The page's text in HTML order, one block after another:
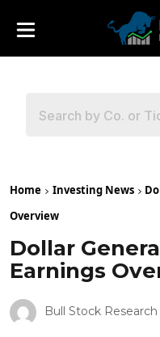
Home Investing News
Overview
Dollar
Earnings
Bull Stock Research